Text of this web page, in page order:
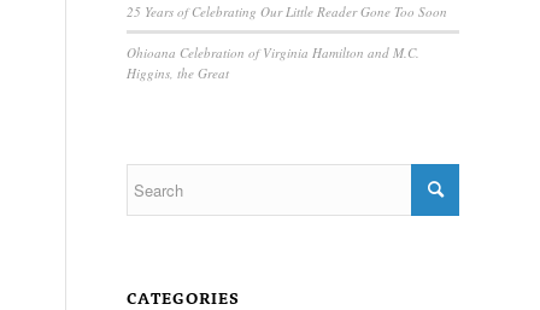
25 Years of Celebrating Our Little Reader Gone Too Soon
Ohioana Celebration of Virginia Hamilton and M.C.
Higgins, the Great
CATEGORIES